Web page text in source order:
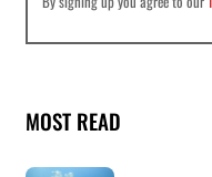
MOST READ